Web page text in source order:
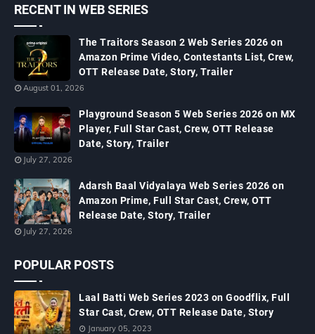
RECENT IN WEB SERIES
The Traitors Season 2 Web Series 2026 on
Amazon Prime Video, Contestants List, Crew,
OTT Release Date, Story, Trailer
August 01, 2026
Playground Season 5 Web Series 2026 on MX
Player, Full Star Cast, Crew, OTT Release
Date, Story, Trailer
July 27, 2026
Adarsh Baal Vidyalaya Web Series 2026 on
Amazon Prime, Full Star Cast, Crew, OTT
Release Date, Story, Trailer
July 27, 2026
POPULAR POSTS
Laal Batti Web Series 2023 on Goodflix, Full
Star Cast, Crew, OTT Release Date, Story
January 05, 2023